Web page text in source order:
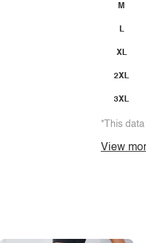
M
L
XL
2XL
3XL
*This
View